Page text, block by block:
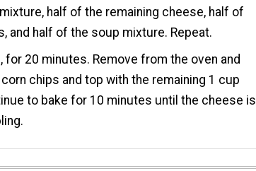
half of the remaining cheese, half of
and half of the soup mixture. Repeat.
for 20 minutes. Remove from the oven and
chips and top with the remaining 1 cup
to bake for 10 minutes until the cheese is